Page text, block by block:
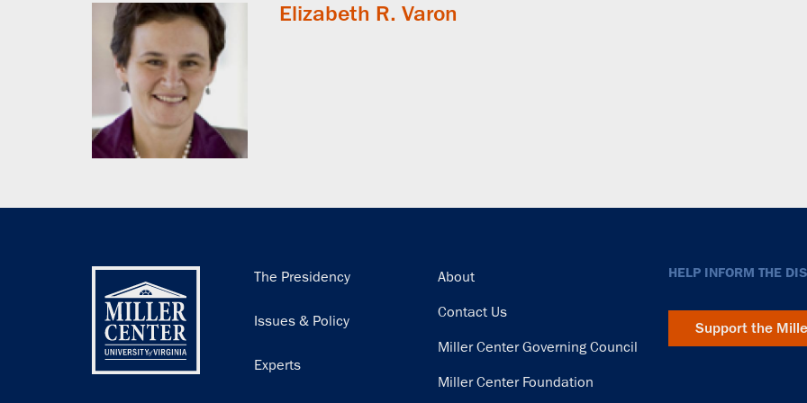
Elizabeth R. Varon
Main
The Presidency
Issues & Policy
Experts
Footer
About
Contact Us
Miller Center Governing Council
Miller Center Foundation
HELP INFORM THE
Support the